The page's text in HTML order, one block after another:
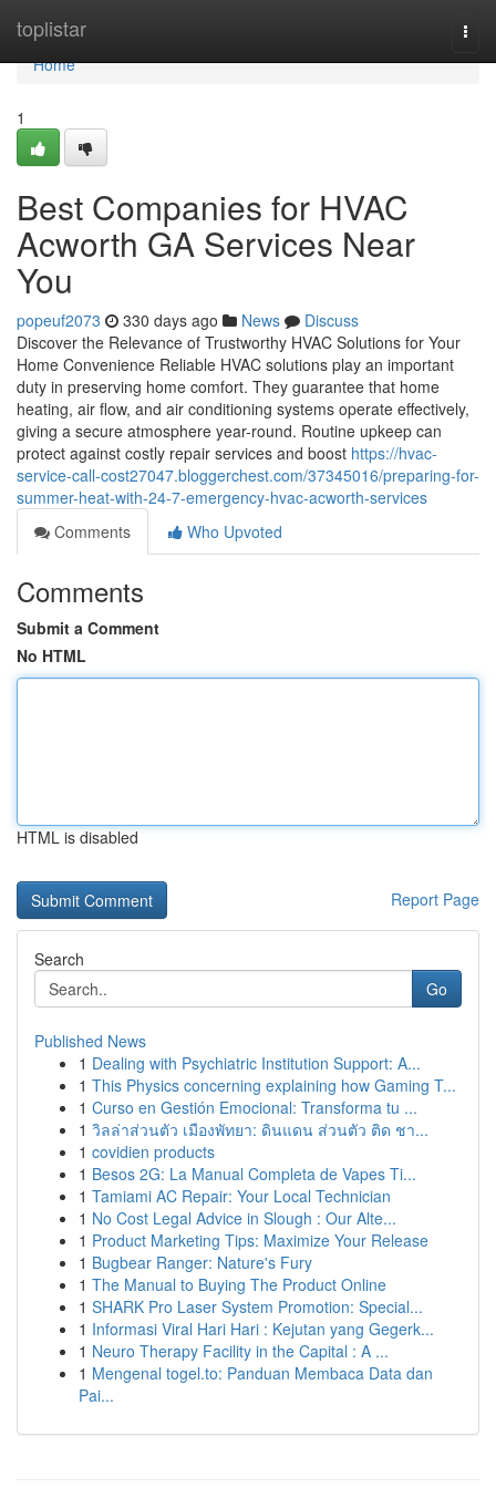
toplistar
Home
Home
1
Best Companies for HVAC
Acworth GA Services Near
You
popeuf2073 330 days ago News
Discuss
Discover the Relevance of Trustworthy HVAC Solutions for Your
Home Convenience Reliable HVAC solutions play an important
duty in preserving home comfort. They guarantee that home
heating, air flow, and air conditioning systems operate effectively,
giving a secure atmosphere year-round. Routine upkeep can
protect against costly repair services and boost https://hvac-
service-call-cost27047.bloggerchest.com/37345016/preparing-for-
summer-heat-with-24-7-emergency-hvac-acworth-services
Comments
Who Upvoted
Comments
Submit a Comment
No HTML
HTML is disabled
Report Page
Search
Go
Published News
1 Dealing with Psychiatric Institution Support: A...
1 This Physics concerning explaining how Gaming T...
1 Curso en Gestión Emocional: Transforma tu ...
1 วิลล่าส่วนตัว เมืองพัทยา: ดินแดน ส่วนตัว ติด ชา...
1 covidien products
1 Besos 2G: La Manual Completa de Vapes Ti...
1 Tamiami AC Repair: Your Local Technician
1 No Cost Legal Advice in Slough : Our Alte...
1 Product Marketing Tips: Maximize Your Release
1 Bugbear Ranger: Nature's Fury
1 The Manual to Buying The Product Online
1 SHARK Pro Laser System Promotion: Special...
1 Informasi Viral Hari Hari : Kejutan yang Gegerk...
1 Neuro Therapy Facility in the Capital : A ...
1 Mengenal togel.to: Panduan Membaca Data dan
Pai...